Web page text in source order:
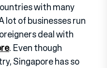
with many
lot of businesses run
deal with
. Even though
Singapore has so